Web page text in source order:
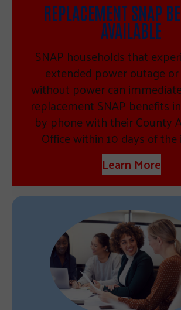
REPLACEMENT SNAP
AVAILABLE
SNAP households that
extended power outage
without power can
replacement SNAP benefits
by phone with their County
Office within 10 days of the
Learn More